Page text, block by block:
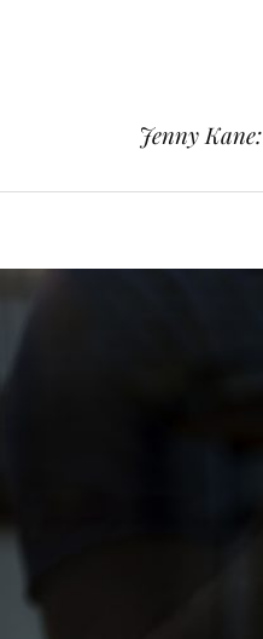
Jenny